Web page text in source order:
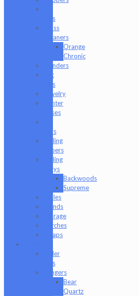
Rigs
Glass
Cleaners
Orange
Chronic
Grinders
Hat
Pins
Jewelry
Lighter
Cases
Tips
Rolling
Papers
Rolling
Trays
Backwoods
Supreme
Scales
Stands
Storage
Torches
Wraps
Baller
Jars
Bangers
Bear
Quartz